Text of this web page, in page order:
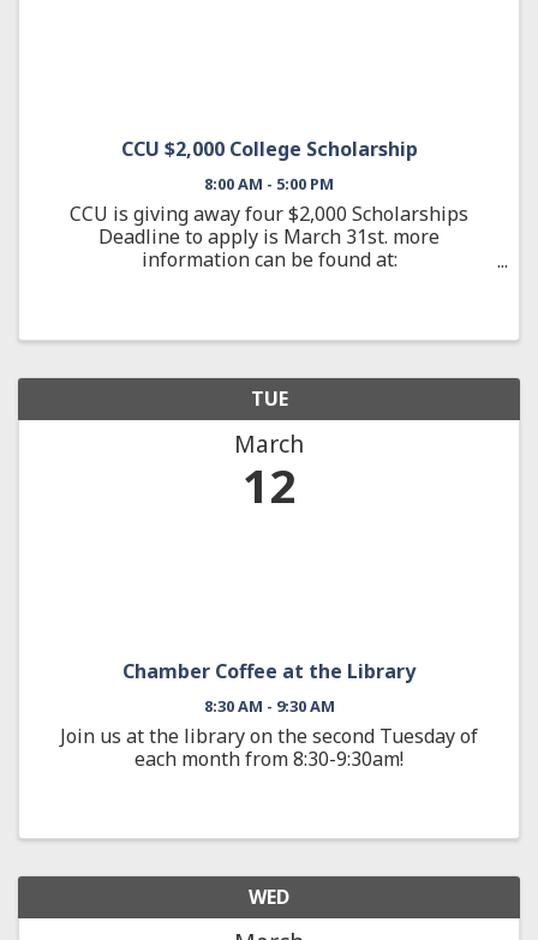
CCU $2,000 College Scholarship
8:00 AM - 5:00 PM
CCU is giving away four $2,000 Scholarships
Deadline to apply is March 31st. more
information can be found at:
TUE
March
12
Chamber Coffee at the Library
8:30 AM - 9:30 AM
Join us at the library on the second Tuesday of
each month from 8:30-9:30am!
WED